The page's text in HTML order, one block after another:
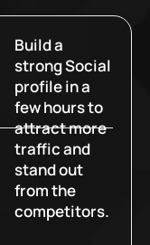
Build a
strong Social
profile in a
few hours to
attract more
traffic and
stand out
from the
competitors.